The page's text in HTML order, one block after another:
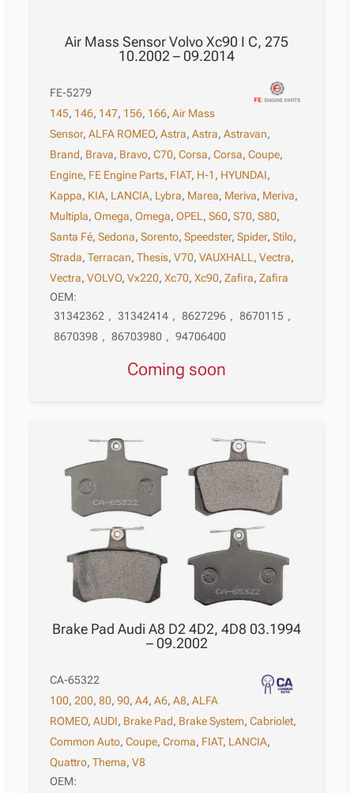
Air Mass Sensor Volvo Xc90 I C, 275
10.2002 – 09.2014
FE-5279
145, 146, 147, 156, 166,Air Mass
Sensor,ALFA ROMEO,Astra,Astra,Astravan,
Brand, Brava, Bravo,C70,Corsa,Corsa,Coupe,
Engine, FE Engine Parts, FIAT, H-1 , HYUNDAI,
Kappa, KIA, LANCIA, Lybra, Marea, Meriva, Meriva,
Multipla,Omega,Omega,OPEL ,S60,S70,S80,
Santa Fé,Sedona,Sorento,Speedster,Spider,Stilo,
Strada,Terracan,Thesis,V70,VAUXHALL ,Vectra,
Vectra,VOLVO,Vx220,Xc70,Xc90,Zafira,Zafira
OEM:
31342362 , 31342414 , 8627296 , 8670115 ,
8670398 , 86703980 , 94706400
Coming soon
Brake Pad Audi A8 D2 4D2, 4D8 03.1994
– 09.2002
CA-65322
100,200,80,90,A4,A6,A8,ALFA
ROMEO,AUDI, Brake Pad, Brake System,Cabriolet,
Common Auto,Coupe,Croma, FIAT, LANCIA,
Quattro,Thema,V8
OEM: